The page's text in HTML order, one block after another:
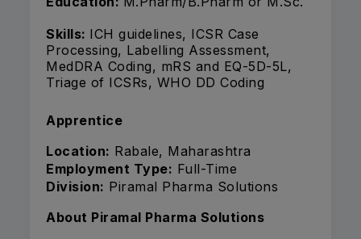
Skills: ICH guidelines, ICSR Case
Processing, Labelling Assessment,
MedDRA Coding, mRS and EQ-5D-5L,
Triage of ICSRs, WHO DD Coding
Apprentice
Location: Rabale, Maharashtra
Employment Type: Full-Time
Division: Piramal Pharma Solutions
About Piramal Pharma Solutions